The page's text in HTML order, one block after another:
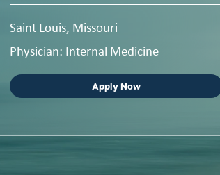
Saint Louis, Missouri
Physician: Internal Medicine
Apply Now